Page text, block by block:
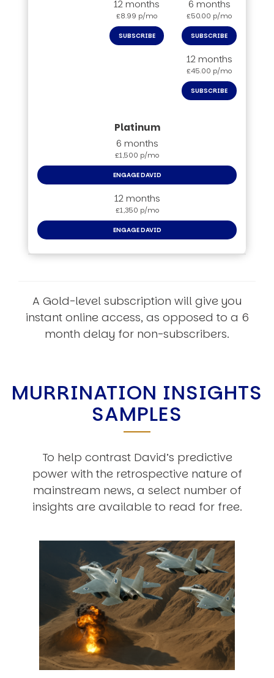
12 months
£8.99 p/mo
SUBSCRIBE
6 months
£50.00 p/mo
SUBSCRIBE
12 months
£45.00 p/mo
SUBSCRIBE
6 months
£1,500 p/mo
ENGAGE DAVID
12 months
£1,350 p/mo
ENGAGE DAVID
A Gold-level subscription will give you
instant online access, as opposed to a 6
month delay for non-subscribers.
MURRINATION INSIGHTS
SAMPLES
To help contrast David’s predictive
power with the retrospective nature of
mainstream news, a select number of
insights are available to read for free.